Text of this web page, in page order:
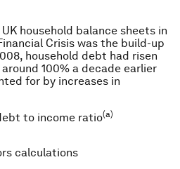
household balance sheets in
Crisis was the build-up
household debt had risen
100% a decade earlier
for by increases in
to income ratio(a)
calculations